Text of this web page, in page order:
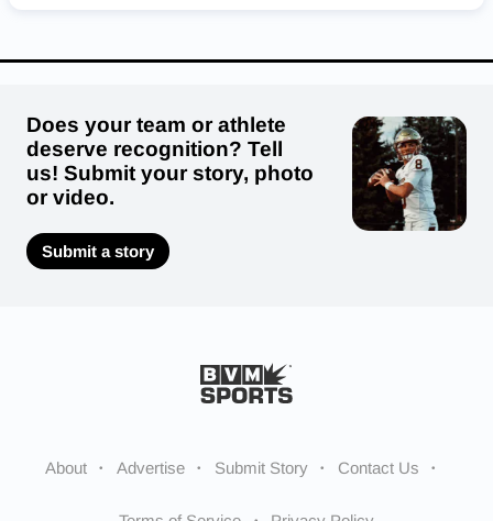
Does your team or athlete
deserve recognition? Tell
us! Submit your story, photo
or video.
Submit a story
About Advertise Submit Story Contact Us